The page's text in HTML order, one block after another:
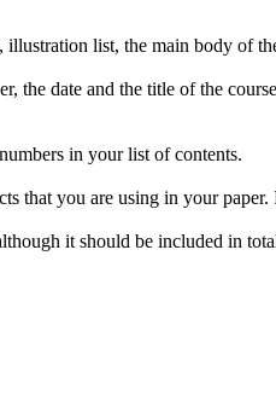
list, the main body of
the date and the title of the
in your list of contents.
that you are using in your
it should be included in